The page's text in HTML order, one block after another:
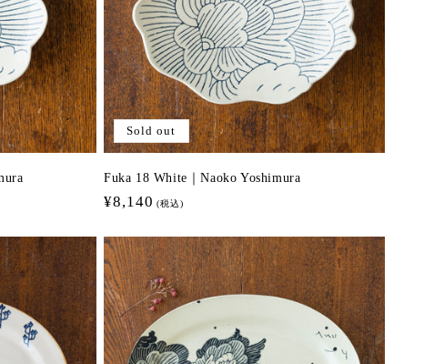
Sold out
Fuka 18 White｜Naoko Yoshimura
Regular
¥8,140 (税込)